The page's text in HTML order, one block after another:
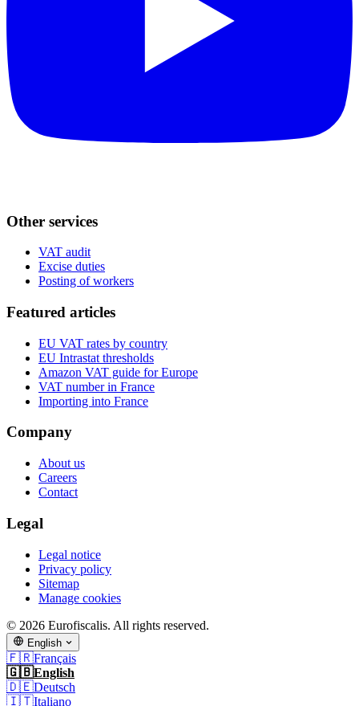
Other services
VAT audit
Excise duties
Posting of workers
Featured articles
EU VAT rates by country
EU Intrastat thresholds
Amazon VAT guide for Europe
VAT number in France
Importing into France
Company
About us
Careers
Contact
Legal
Legal notice
Privacy policy
Sitemap
Manage cookies
© 2026 Eurofiscalis. All rights reserved.
English
🇫🇷Français
🇬🇧English
🇩🇪Deutsch
🇮🇹Italiano